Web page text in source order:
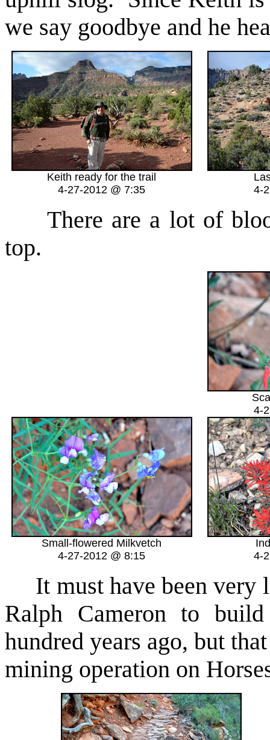
we say goodbye and he
Keith ready for the trail
4-27-2012 @ 7:35
4-
There are a lot of
top.
4-
Small-flowered Milkvetch
4-27-2012 @ 8:15
4-
It must have been very
Ralph Cameron to
hundred years ago, but
mining operation on